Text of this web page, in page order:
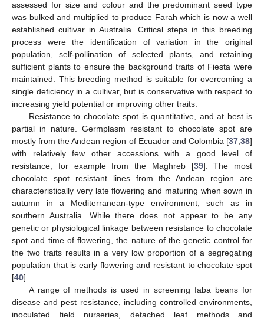
assessed for size and colour and the predominant seed type
was bulked and multiplied to produce Farah which is now a well
established cultivar in Australia. Critical steps in this breeding
process were the identification of variation in the original
population, self-pollination of selected plants, and retaining
sufficient plants to ensure the background traits of Fiesta were
maintained. This breeding method is suitable for overcoming a
single deficiency in a cultivar, but is conservative with respect to
increasing yield potential or improving other traits.
Resistance to chocolate spot is quantitative, and at best is
partial in nature. Germplasm resistant to chocolate spot are
mostly from the Andean region of Ecuador and Colombia [37 38]
with relatively few other accessions with a good level of
resistance, for example from the Maghreb [39]. The most
chocolate spot resistant lines from the Andean region are
characteristically very late flowering and maturing when sown in
autumn in a Mediterranean-type environment, such as in
southern Australia. While there does not appear to be any
genetic or physiological linkage between resistance to chocolate
spot and time of flowering, the nature of the genetic control for
the two traits results in a very low proportion of a segregating
population that is early flowering and resistant to chocolate spot
[40].
A range of methods is used in screening faba beans for
disease and pest resistance, including controlled environments,
inoculated field nurseries, detached leaf methods and